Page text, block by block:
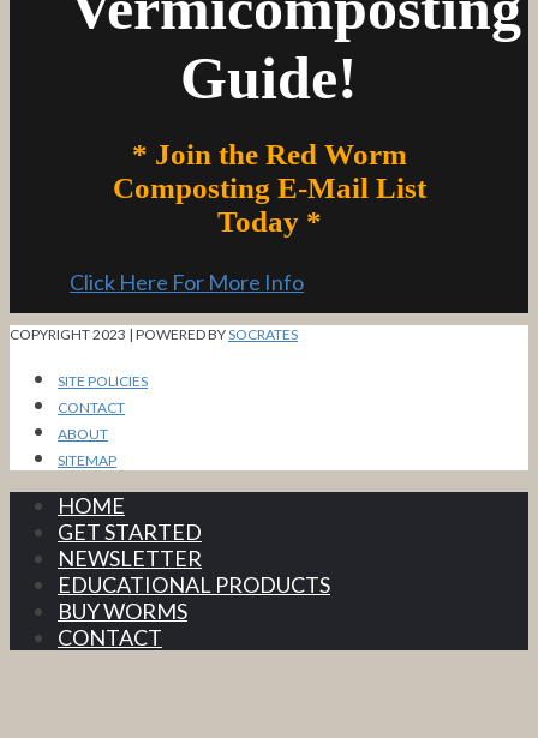
Guide!
* Join the Red Worm
Composting E-Mail List
Today *
Click Here For More Info
COPYRIGHT 2023 | POWERED BYSOCRATES
SITE POLICIES
CONTACT
ABOUT
SITEMAP
HOME
GET STARTED
NEWSLETTER
EDUCATIONAL PRODUCTS
BUY WORMS
CONTACT